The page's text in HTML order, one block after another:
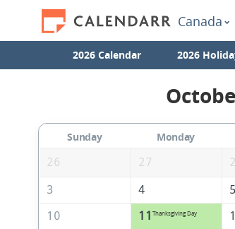
Canada
2026 Calendar 2026
Sunday Monday
26
27
3 4 5
10
11 Thanksgiving Day